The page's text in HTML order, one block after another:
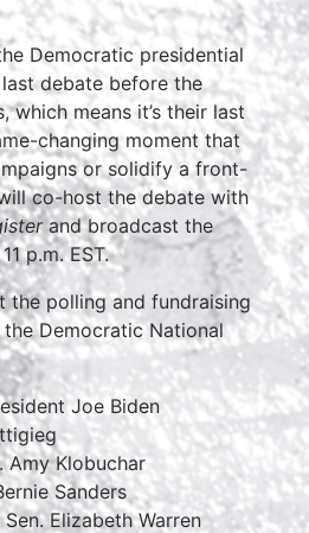
Democratic presidential
debate before the
which means it’s their last
changing moment that
or solidify a front-
co-host the debate with
and broadcast the
p.m. EST.
the polling and fundraising
Democratic National
Joe Biden
Amy Klobuchar
Sanders
Elizabeth Warren